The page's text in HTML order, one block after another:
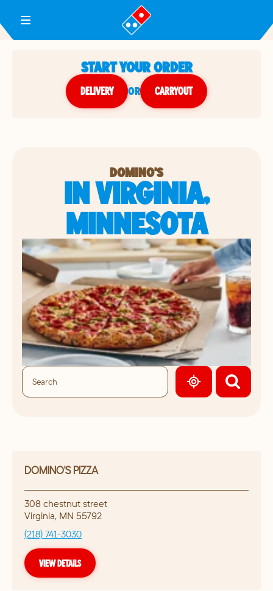
Toggle Header Menu
START YOUR ORDER
DELIVERY or CARRYOUT
DOMINO'S
IN VIRGINIA,
MINNESOTA
GEOLOCATE.
DOMINO'S PIZZA
308 chestnut street
Virginia, MN 55792
(218) 741-3030
VIEW DETAILS